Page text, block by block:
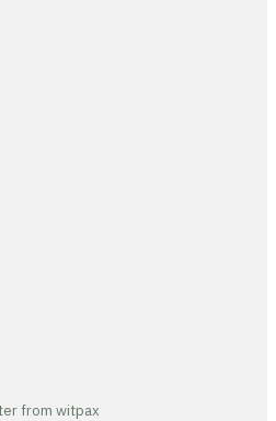
from witpax